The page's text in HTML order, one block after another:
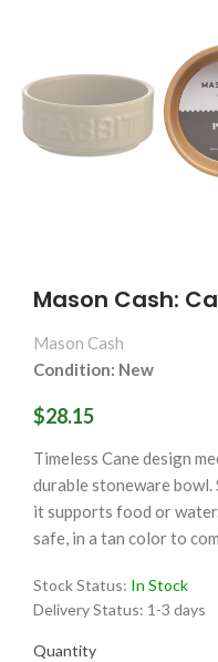
Mason Cash:
Mason Cash
Condition: New
$28.15
Timeless Cane design
durable stoneware bowl.
it supports food or
safe, in a tan color to
Stock Status: In Stock
Delivery Status: 1-3 days
Quantity